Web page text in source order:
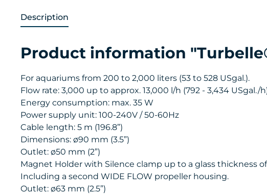
Description
Product information
For aquariums from 200 to 2,000 liters (53 to 528 USgal.).
Flow rate: 3,000 up to approx. 13,000 l/h (792 - 3,434
Energy consumption: max. 35 W
Power supply unit: 100-240V / 50-60Hz
Cable length: 5 m (196.8”)
Dimensions: ø90 mm (3.5”)
Outlet: ø50 mm (2”)
Magnet Holder with Silence clamp up to a glass thickness of
Including a second WIDE FLOW propeller housing.
Outlet: ø63 mm (2.5”)